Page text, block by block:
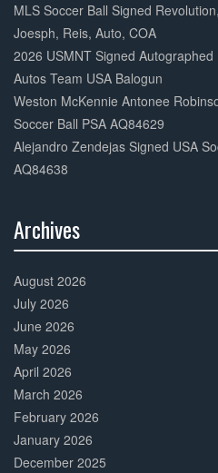
MLS Soccer Ball Signed
Joesph, Reis, Auto, COA
2026 USMNT Signed
Autos Team USA Balogun
Weston McKennie Antonee
Soccer Ball PSA AQ84629
Alejandro Zendejas Signed USA
AQ84638
Archives
Complete
August 2026
July 2026
June 2026
May 2026
April 2026
March 2026
February 2026
January 2026
December 2025